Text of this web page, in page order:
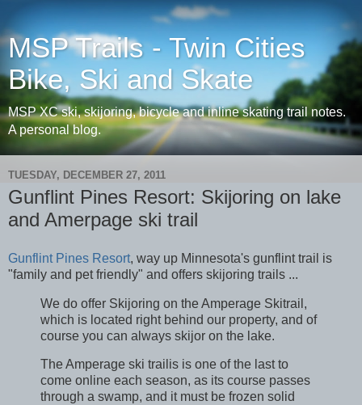
MSP Trails - Twin Cities
Bike, Ski and Skate
MSP XC ski, skijoring, bicycle and inline skating trail notes.
A personal blog.
TUESDAY, DECEMBER 27, 2011
Gunflint Pines Resort: Skijoring on lake
and Amerpage ski trail
Gunflint Pines Resort, way up Minnesota's gunflint trail is
"family and pet friendly" and offers skijoring trails ...
We do offer Skijoring on the Amperage Skitrail,
which is located right behind our property, and of
course you can always skijor on the lake.
The Amperage ski trailis is one of the last to
come online each season, as its course passes
through a swamp, and it must be frozen solid